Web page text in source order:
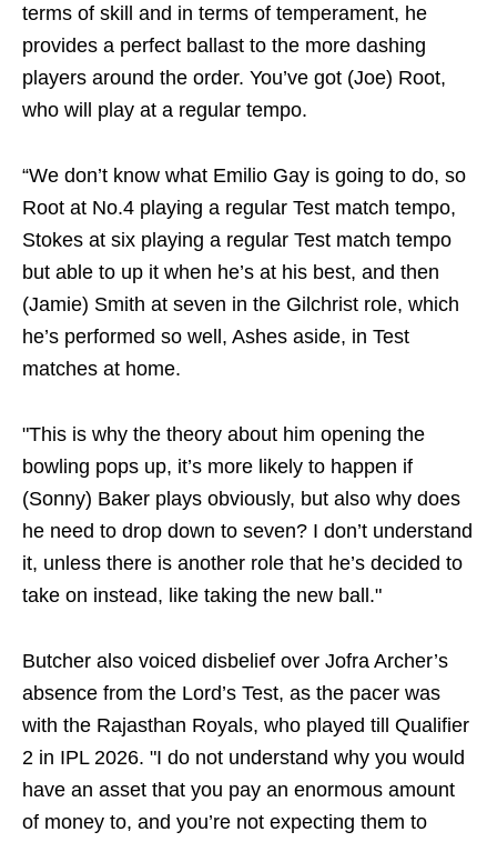
terms of skill and in terms of temperament, he
provides a perfect ballast to the more dashing
players around the order. You’ve got (Joe) Root,
who will play at a regular tempo.
“We don’t know what Emilio Gay is going to do, so
Root at No.4 playing a regular Test match tempo,
Stokes at six playing a regular Test match tempo
but able to up it when he’s at his best, and then
(Jamie) Smith at seven in the Gilchrist role, which
he’s performed so well, Ashes aside, in Test
matches at home.
"This is why the theory about him opening the
bowling pops up, it’s more likely to happen if
(Sonny) Baker plays obviously, but also why does
he need to drop down to seven? I don’t understand
it, unless there is another role that he’s decided to
take on instead, like taking the new ball."
Butcher also voiced disbelief over Jofra Archer’s
absence from the Lord’s Test, as the pacer was
with the Rajasthan Royals, who played till Qualifier
2 in IPL 2026. "I do not understand why you would
have an asset that you pay an enormous amount
of money to, and you’re not expecting them to